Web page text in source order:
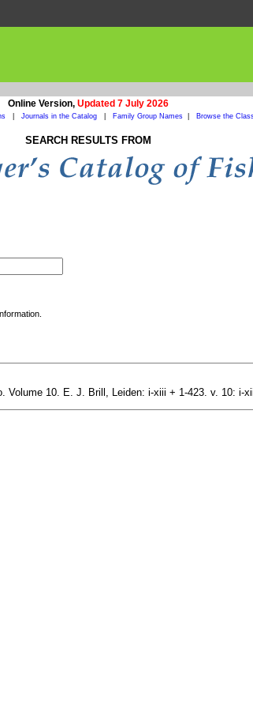
Online Version, Updated 7 July 2026
Journals in the Catalog Family Group Names| Browse the
SEARCH RESULTS FROM
Volume 10. E. J. Brill, Leiden: i-xiii + 1-423. v. 10: i-